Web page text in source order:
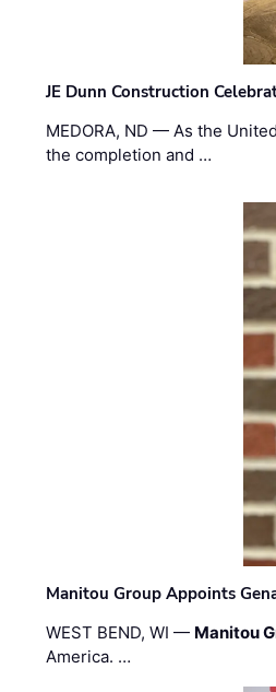
JE Dunn Construction
MEDORA, ND — As the
the completion and …
Manitou Group Appoints
WEST BEND, WI — Manitou
America. …